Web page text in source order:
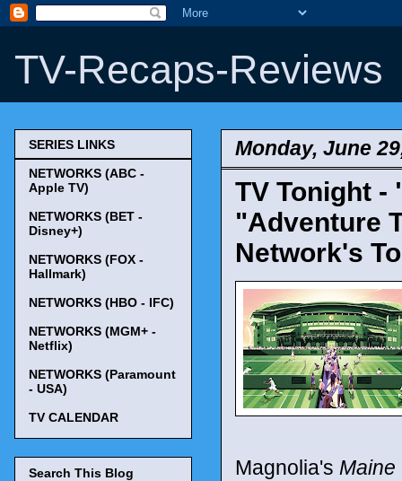
TV-Recaps-Reviews
Monday, June
TV Tonight -
"Adventure
Network's
Magnolia's Maine
SERIES LINKS
NETWORKS (ABC -
Apple TV)
NETWORKS (BET -
Disney+)
NETWORKS (FOX -
Hallmark)
NETWORKS (HBO - IFC)
NETWORKS (MGM+ -
Netflix)
NETWORKS (Paramount
- USA)
TV CALENDAR
Search This Blog